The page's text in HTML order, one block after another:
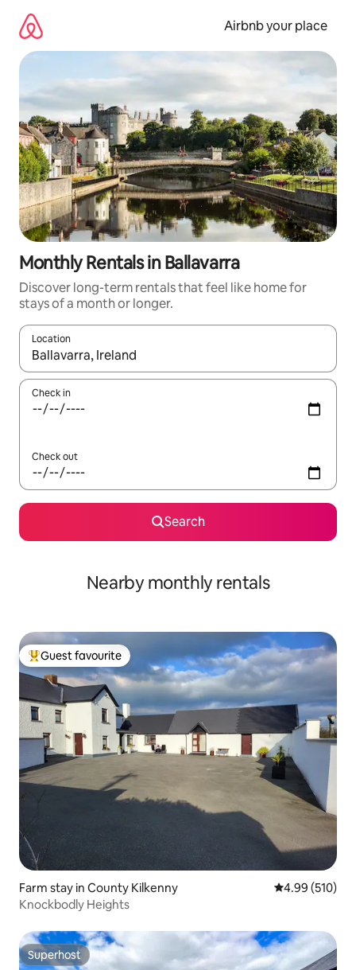
content
Airbnb your place
Monthly Rentals in Ballavarra
Discover long-term rentals that feel like home for
stays of a month or longer.
Location
When results are available, navigate with the up and down
Check in
Check out
Search
Nearby monthly rentals
Top guest favourite
Guest favourite
Farm stay in County Kilkenny 4.99 out of 5
4.99 (510)
Knockbodly Heights
Superhost
Superhost